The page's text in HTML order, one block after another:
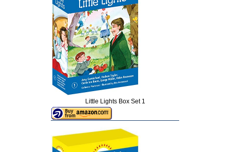
Little Lights Box Set 1